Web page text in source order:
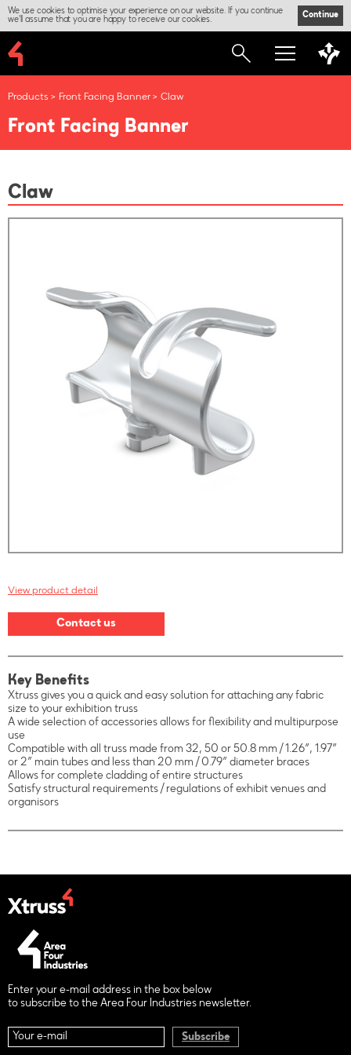
We use cookies to optimise your experience on our website. If you continue
we'll assume that you are happy to receive our cookies.
Continue
Products Front Facing Banner Claw
Front Facing Banner
Claw
View product detail
Contact us
Key Benefits
Xtruss gives you a quick and easy solution for attaching any fabric
size to your exhibition truss
A wide selection of accessories allows for flexibility and multipurpose
use
Compatible with all truss made from 32, 50 or 50.8 mm / 1.26”, 1.97”
or 2” main tubes and less than 20 mm / 0.79” diameter braces
Allows for complete cladding of entire structures
Satisfy structural requirements / regulations of exhibit venues and
organisors
Enter your e-mail address in the box below
to subscribe to the Area Four Industries newsletter.
Subscribe